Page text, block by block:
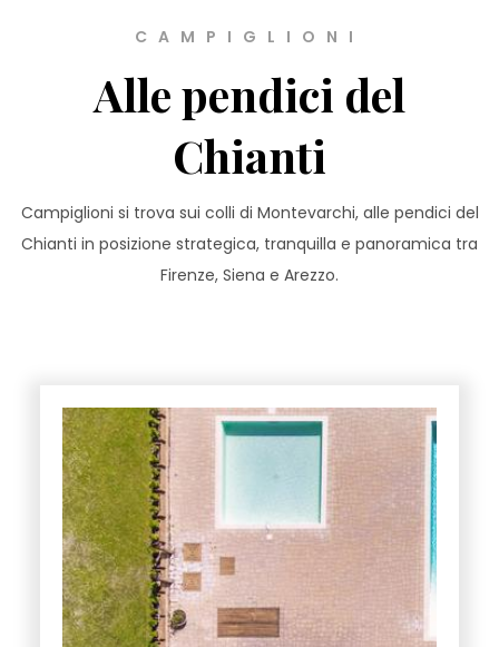
CAMPIGLIONI
Alle pendici del
Chianti
Campiglioni si trova sui colli di Montevarchi, alle pendici del
Chianti in posizione strategica, tranquilla e panoramica tra
Firenze, Siena e Arezzo.